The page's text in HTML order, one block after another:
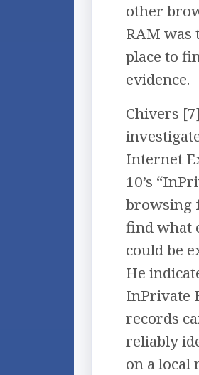
other
RAM was
place to
evidence.
Chivers
Internet
10’s
browsing
find what
could be
He
InPrivate
records
reliably
on a local